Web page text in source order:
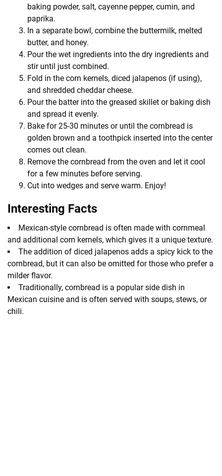
baking powder, salt, cayenne pepper, cumin, and
paprika.
In a separate bowl, combine the buttermilk, melted
butter, and honey.
Pour the wet ingredients into the dry ingredients and
stir until just combined.
Fold in the corn kernels, diced jalapenos (if using),
and shredded cheddar cheese.
Pour the batter into the greased skillet or baking dish
and spread it evenly.
Bake for 25-30 minutes or until the cornbread is
golden brown and a toothpick inserted into the center
comes out clean.
Remove the cornbread from the oven and let it cool
for a few minutes before serving.
Cut into wedges and serve warm. Enjoy!
Interesting Facts
Mexican-style cornbread is often made with cornmeal
and additional corn kernels, which gives it a unique texture.
The addition of diced jalapenos adds a spicy kick to the
cornbread, but it can also be omitted for those who prefer a
milder flavor.
Traditionally, cornbread is a popular side dish in
Mexican cuisine and is often served with soups, stews, or
chili.